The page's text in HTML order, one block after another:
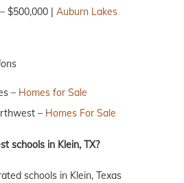
$500,000 | Auburn Lakes
– Homes for Sale
– Homes For Sale
schools in Klein, TX?
schools in Klein, Texas